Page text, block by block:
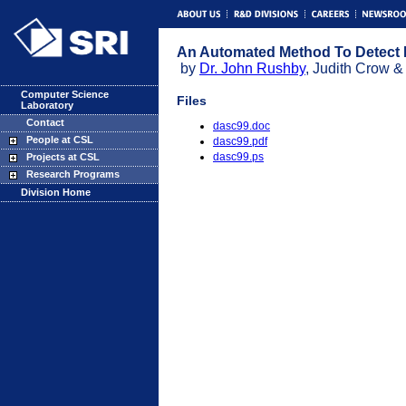
Computer Science
Laboratory
Contact
People at CSL
Projects at CSL
Research Programs
Division Home
An Automated Method To
by Dr. John Rushby, Judith Crow
Files
dasc99.doc
dasc99.pdf
dasc99.ps